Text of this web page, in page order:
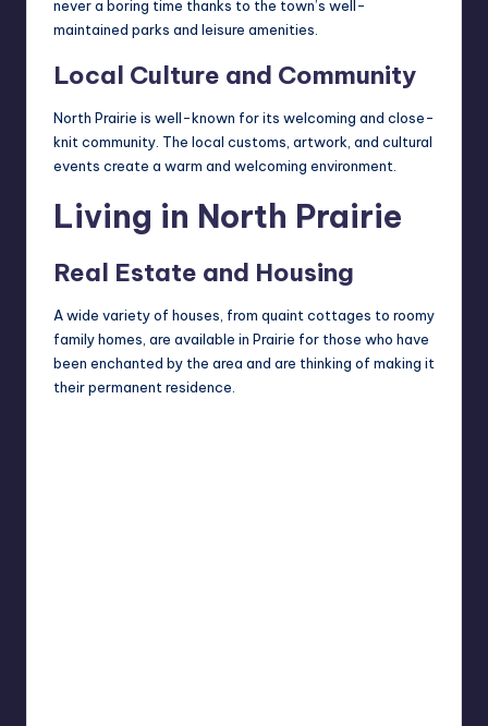
never a boring time thanks to the town’s well-
maintained parks and leisure amenities.
Local Culture and Community
North Prairie is well-known for its welcoming and close-
knit community. The local customs, artwork, and cultural
events create a warm and welcoming environment.
Living in North Prairie
Real Estate and Housing
A wide variety of houses, from quaint cottages to roomy
family homes, are available in Prairie for those who have
been enchanted by the area and are thinking of making it
their permanent residence.